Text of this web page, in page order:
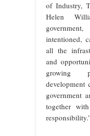
of Industry,
Helen
intentioned,
all the
and
growing
development
government
together